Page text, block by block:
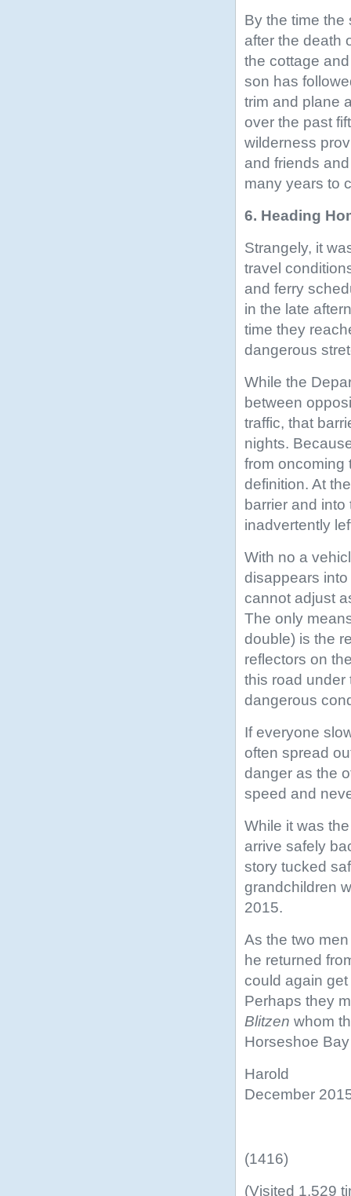
By the time the
after the death
the cottage
son has
trim and plane
over the past
wilderness
and friends
many years to
6. Heading
Strangely, it
travel
and ferry
in the late
time they
dangerous
While the
between
traffic, that
nights.
from oncoming
definition. At
barrier and
inadvertently
With no a
disappears
cannot adjust
The only
double) is the
reflectors on
this road under
dangerous
If everyone
often spread
danger as the
speed and
While it was
arrive safely
story tucked
grandchildren
2015.
As the two
he returned
could again
Perhaps they
Blitzen whom
Horseshoe
Harold
December
(1416)
(Visited 1,529